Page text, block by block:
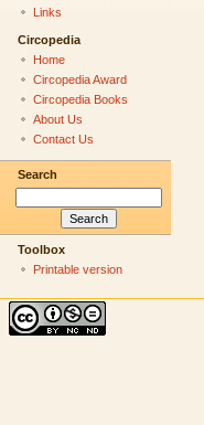
Links
Circopedia
Home
Circopedia Award
Circopedia Books
About Us
Contact Us
Search
Toolbox
Printable version